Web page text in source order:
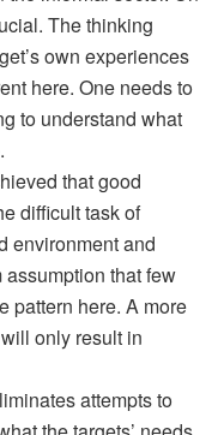
The thinking
own experiences
here. One needs to
to understand what
that good
difficult task of
environment and
that few
pattern here. A more
only result in
attempts to